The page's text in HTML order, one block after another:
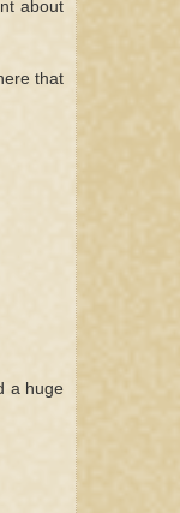
about
that
a huge